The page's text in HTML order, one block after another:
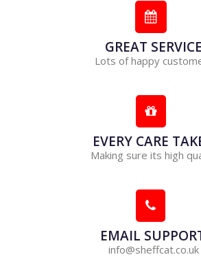
GREAT SERVICE
Lots of happy
EVERY CARE
Making sure its high
EMAIL
info@sheffcat.co.uk